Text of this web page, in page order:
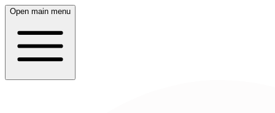
Open main menu